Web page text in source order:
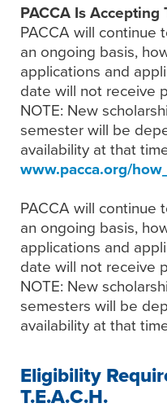
PACCA Is
PACCA will continue
an ongoing basis,
applications and
date will not receive
NOTE: New
semester will be
availability at that
www.pacca.org/
PACCA will continue
an ongoing basis,
applications and
date will not receive
NOTE: New
semesters will be
availability at that
Eligibility
T.E.A.C.H.